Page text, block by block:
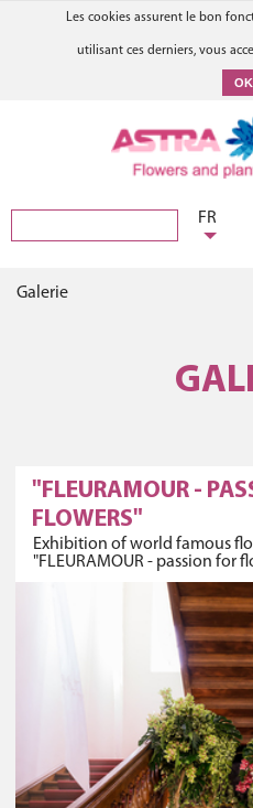
Les cookies assurent le bon
utilisant ces derniers, vous
OK
FR
Galerie
"FLEURAMOUR -
FLOWERS"
Exhibition of world famous
"FLEURAMOUR - passion for